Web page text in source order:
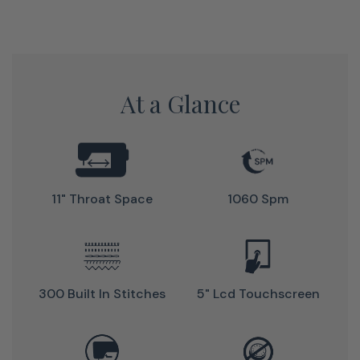
At a Glance
11" Throat Space 1060 Spm
300 Built In Stitches 5" Lcd Touchscreen